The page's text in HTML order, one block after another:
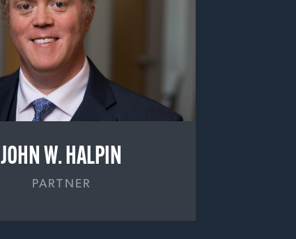
JOHN W. HALPIN
PARTNER